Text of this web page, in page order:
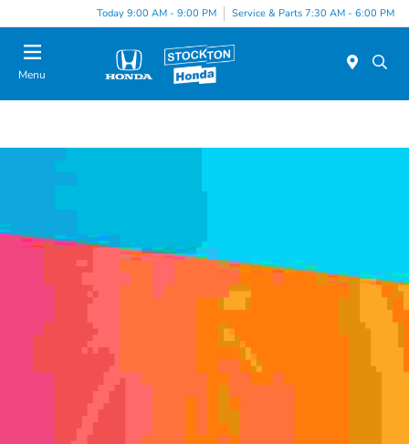
Today 9:00 AM - 9:00 PM Service & Parts 7:30 AM - 6:00 PM
Menu